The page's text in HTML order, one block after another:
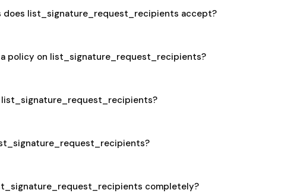
does list_signature_request_recipients accept?
a policy on list_signature_request_recipients?
list_signature_request_recipients?
completely?